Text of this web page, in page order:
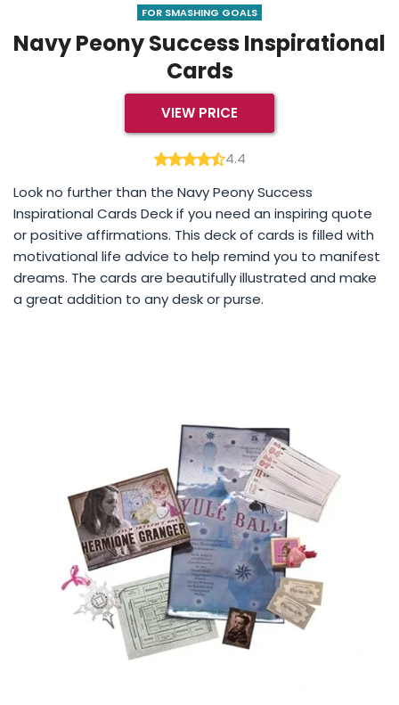
FOR SMASHING GOALS
Navy Peony Success Inspirational
Cards
VIEW PRICE
4.4
Look no further than the Navy Peony Success
Inspirational Cards Deck if you need an inspiring quote
or positive affirmations. This deck of cards is filled with
motivational life advice to help remind you to manifest
dreams. The cards are beautifully illustrated and make
a great addition to any desk or purse.